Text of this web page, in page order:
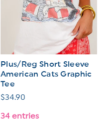
Plus/Reg Short Sleeve
American Cats Graphic
Tee
Regular
$34.90
34 entries